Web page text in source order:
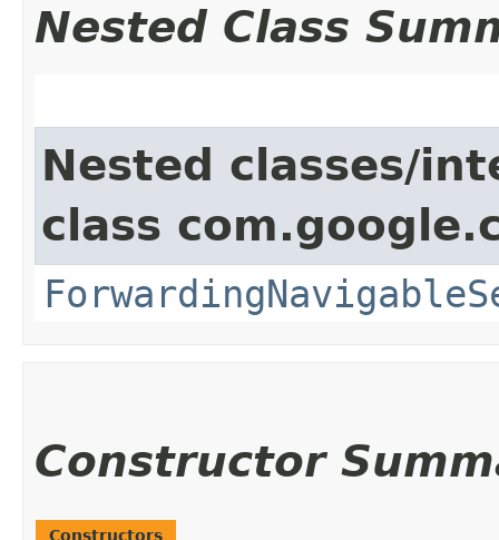
Nested Class
Nested classes/
class
Constructor
Constructors